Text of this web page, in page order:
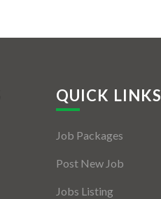
QUICK LINKS
Job Packages
Post New Job
Jobs Listing